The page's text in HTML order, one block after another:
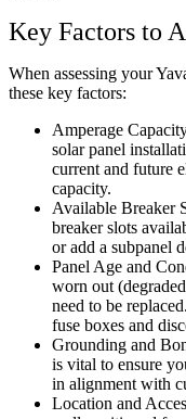
Key Factors to
When assessing your
these key factors:
Amperage
solar panel
current and future
capacity.
Available Breaker
breaker slots
or add a subpanel
Panel Age and
worn out
need to be
fuse boxes and
Grounding and
is vital to ensure
in alignment with
Location and